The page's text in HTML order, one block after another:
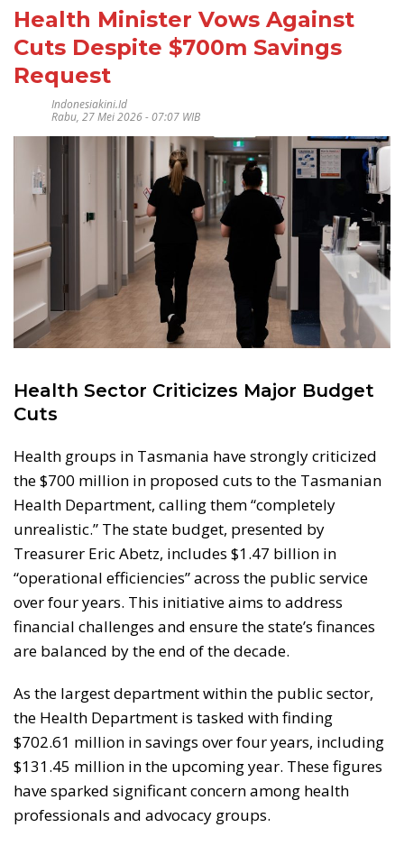
Health Minister Vows Against
Cuts Despite $700m Savings
Request
Indonesiakini.id
Rabu, 27 Mei 2026 - 07:07 WIB
Health Sector Criticizes Major Budget
Cuts
Health groups in Tasmania have strongly criticized
the $700 million in proposed cuts to the Tasmanian
Health Department, calling them “completely
unrealistic.” The state budget, presented by
Treasurer Eric Abetz, includes $1.47 billion in
“operational efficiencies” across the public service
over four years. This initiative aims to address
financial challenges and ensure the state’s finances
are balanced by the end of the decade.
As the largest department within the public sector,
the Health Department is tasked with finding
$702.61 million in savings over four years, including
$131.45 million in the upcoming year. These figures
have sparked significant concern among health
professionals and advocacy groups.